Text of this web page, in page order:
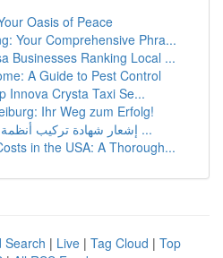
Oasis of Peace
Your Comprehensive Phra...
Businesses Ranking Local ...
A Guide to Pest Control
Innova Crysta Taxi Se...
Ihr Weg zum Erfolg!
إشعار شهادة تركيب أنظمة الوقاية والحماية من ...
in the USA: A Thorough...
Search | Live | Tag Cloud | Top